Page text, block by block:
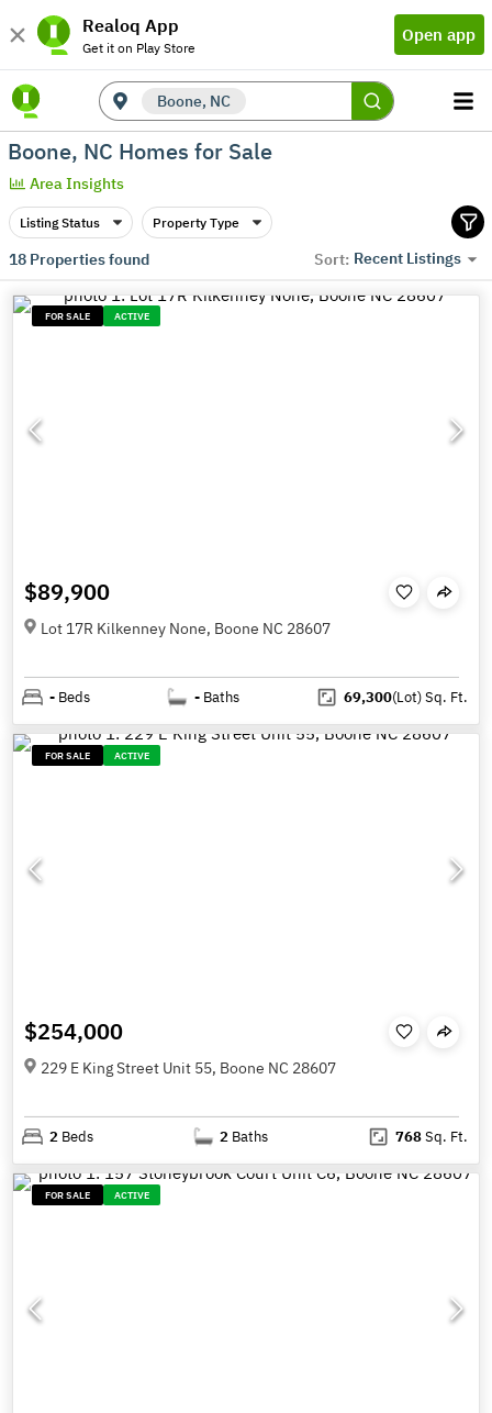
Realoq App
Get it on Play Store
Open app
Boone, NC
Boone, NC Homes for Sale
Area Insights
Listing Status Property Type
18Properties found Sort: Recent Listings
FOR SALE ACTIVE
$89,900
Lot 17R Kilkenney None, Boone NC 28607
- Beds - Baths 69,300(Lot)Sq. Ft.
FOR SALE ACTIVE
$254,000
229 E King Street Unit 55, Boone NC 28607
2 Beds 2 Baths 768Sq. Ft.
FOR SALE ACTIVE